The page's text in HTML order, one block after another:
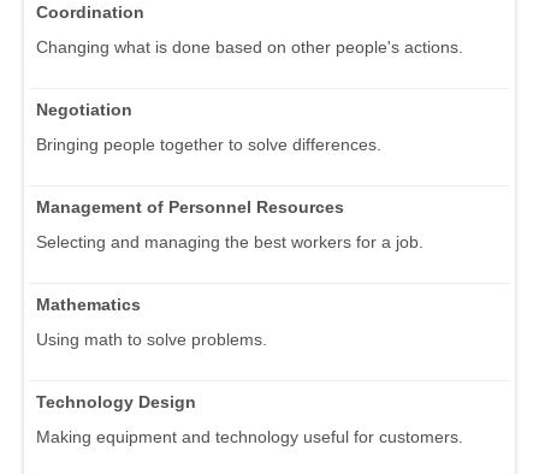
Coordination
Changing what is done based on other people's actions.
Negotiation
Bringing people together to solve differences.
Management of Personnel Resources
Selecting and managing the best workers for a job.
Mathematics
Using math to solve problems.
Technology Design
Making equipment and technology useful for customers.